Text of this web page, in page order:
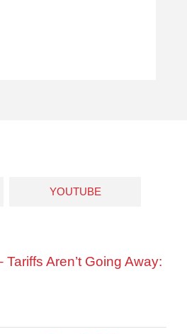
YOUTUBE
Aren’t Going Away: